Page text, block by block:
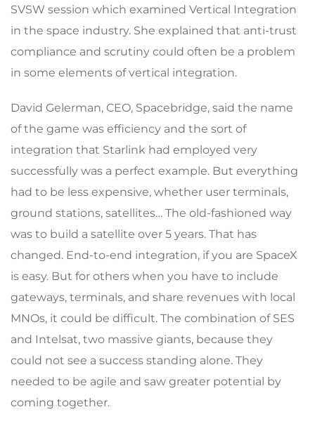
SVSW session which examined Vertical Integration
in the space industry. She explained that anti-trust
compliance and scrutiny could often be a problem
in some elements of vertical integration.
David Gelerman, CEO, Spacebridge, said the name
of the game was efficiency and the sort of
integration that Starlink had employed very
successfully was a perfect example. But everything
had to be less expensive, whether user terminals,
ground stations, satellites… The old-fashioned way
was to build a satellite over 5 years. That has
changed. End-to-end integration, if you are SpaceX
is easy. But for others when you have to include
gateways, terminals, and share revenues with local
MNOs, it could be difficult. The combination of SES
and Intelsat, two massive giants, because they
could not see a success standing alone. They
needed to be agile and saw greater potential by
coming together.